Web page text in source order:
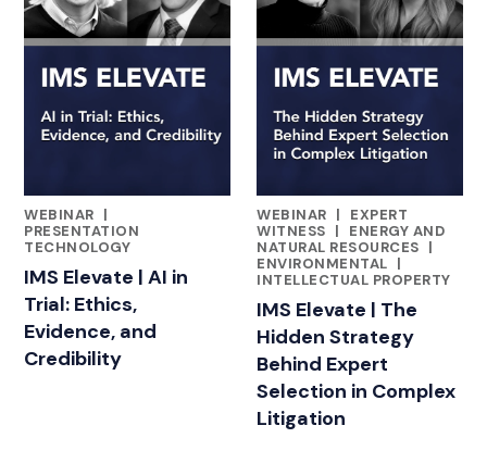
WEBINAR |
FEATURED INSIGHTS BY ADAM BLOOMBERG
PRESENTATION
TECHNOLOGY
IMS Elevate | AI in
Trial: Ethics,
Evidence, and
Credibility
WEBINAR |
FEATURED INSIGHTS BY
EXPERT
WITNESS |
ENERGY AND
NATURAL RESOURCES |
ENVIRONMENTAL |
INTELLECTUAL PROPERTY
IMS Elevate | The
Hidden Strategy
Behind Expert
Selection in Complex
Litigation